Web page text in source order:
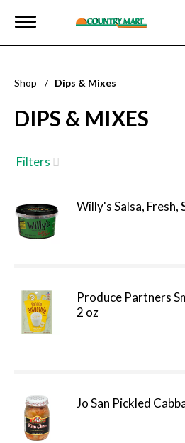
T
g
e
a
v
g
a
o
n
Shop / Dips & Mixes
DIPS & MIXES
Filters
Willy's Salsa, Fresh,
Produce Partners
2 oz
Jo San Pickled